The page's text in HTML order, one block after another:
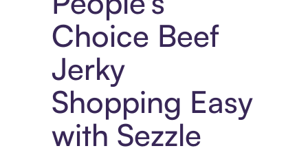
Choice Beef
Jerky
Shopping Easy
with Sezzle